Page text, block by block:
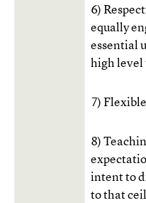
6)
equally
essential
high
7)
8)
intent to
to that